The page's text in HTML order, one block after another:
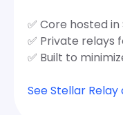
✅ Core hosted
✅ Private relays
✅ Built to
See Stellar